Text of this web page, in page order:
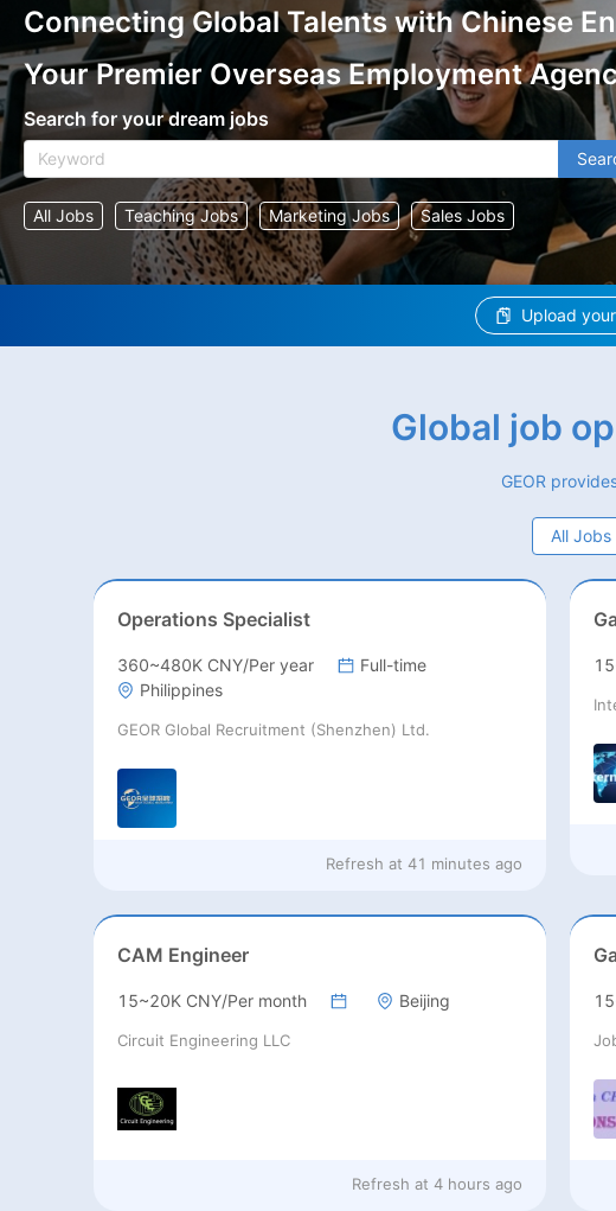
Connecting Global Talents with Chinese
Your Premier Overseas Employment
Search for your dream jobs
All Jobs Teaching Jobs Marketing Jobs Sales Jobs
Upload
Global job
GEOR
All Jobs
Operations Specialist
360~480K CNY/Per year
Full-time
Philippines
GEOR Global Recruitment (Shenzhen) Ltd.
Refresh at 41 minutes ago
CAM Engineer
15~20K CNY/Per month Beijing
Circuit Engineering LLC
Refresh at 4 hours ago